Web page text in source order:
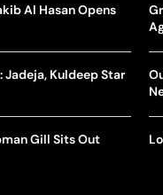
Al Hasan Opens
Jadeja, Kuldeep Star
Gill Sits Out